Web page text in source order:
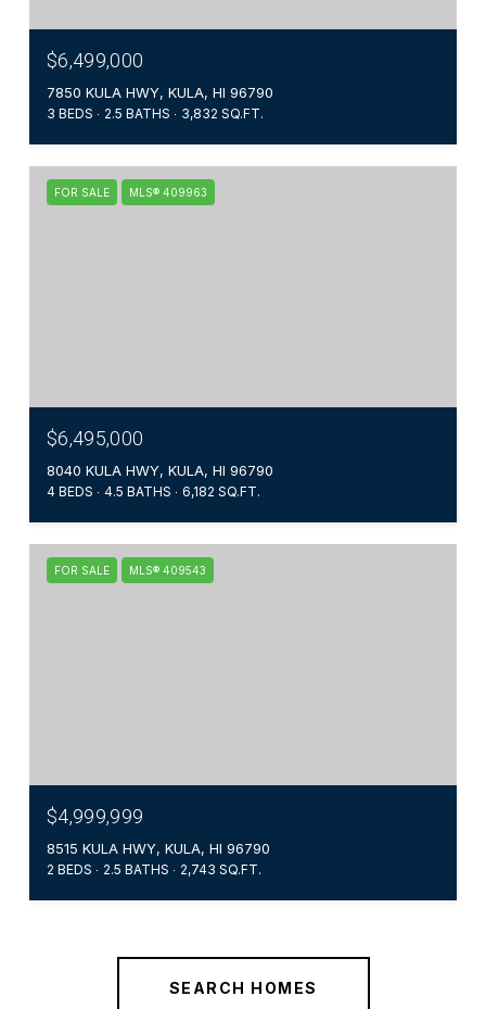
$6,499,000
7850 KULA HWY, KULA, HI 96790
3 BEDS 2.5 BATHS 3,832 SQ.FT.
FOR SALE MLS® 409963
$6,495,000
8040 KULA HWY, KULA, HI 96790
4 BEDS 4.5 BATHS 6,182 SQ.FT.
FOR SALE MLS® 409543
$4,999,999
8515 KULA HWY, KULA, HI 96790
2 BEDS 2.5 BATHS 2,743 SQ.FT.
SEARCH HOMES